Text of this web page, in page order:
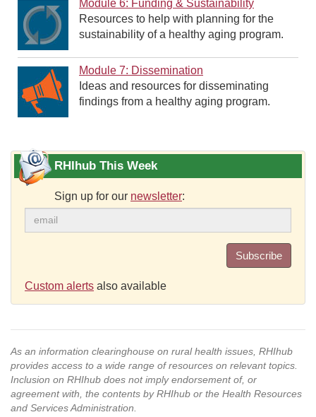
Module 6: Funding & Sustainability
Resources to help with planning for the
sustainability of a healthy aging program.
Module 7: Dissemination
Ideas and resources for disseminating
findings from a healthy aging program.
RHIhub This Week
Sign up for our newsletter:
Subscribe
Custom alerts also available
As an information clearinghouse on rural health issues, RHIhub
provides access to a wide range of resources on relevant topics.
Inclusion on RHIhub does not imply endorsement of, or
agreement with, the contents by RHIhub or the Health Resources
and Services Administration.